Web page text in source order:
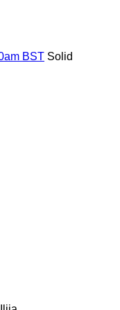
BST Solid